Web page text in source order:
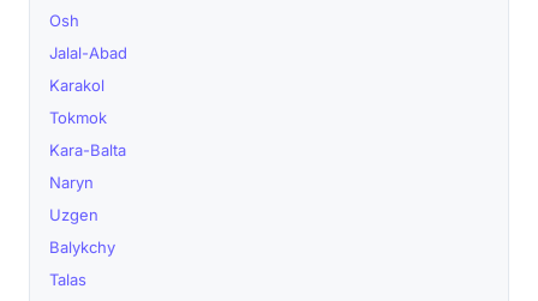
Osh
Jalal-Abad
Karakol
Tokmok
Kara-Balta
Naryn
Uzgen
Balykchy
Talas